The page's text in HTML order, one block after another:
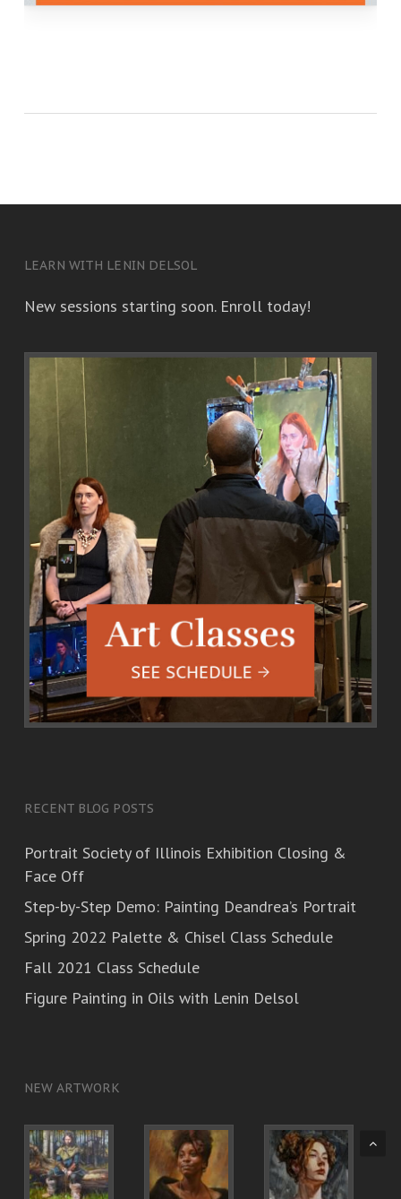
LEARN WITH LENIN DELSOL
New sessions starting soon. Enroll today!
RECENT BLOG POSTS
Portrait Society of Illinois Exhibition Closing &
Face Off
Step-by-Step Demo: Painting Deandrea’s Portrait
Spring 2022 Palette & Chisel Class Schedule
Fall 2021 Class Schedule
Figure Painting in Oils with Lenin Delsol
NEW ARTWORK